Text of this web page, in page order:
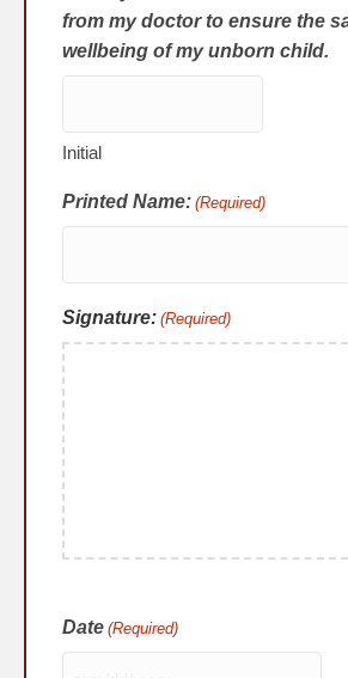
from my doctor to ensure the
wellbeing of my unborn child.
Initial
Printed Name: (Required)
Signature: (Required)
Date (Required)